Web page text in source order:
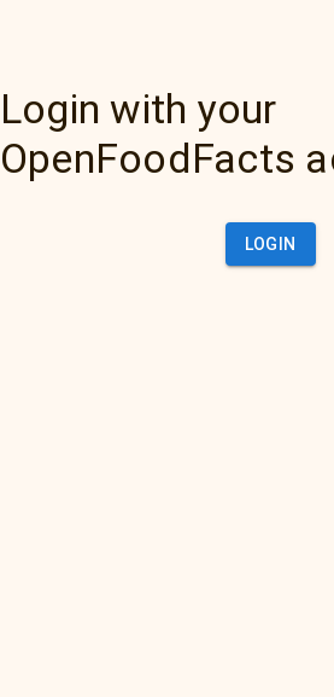
Login with your
OpenFoodFacts
LOGIN